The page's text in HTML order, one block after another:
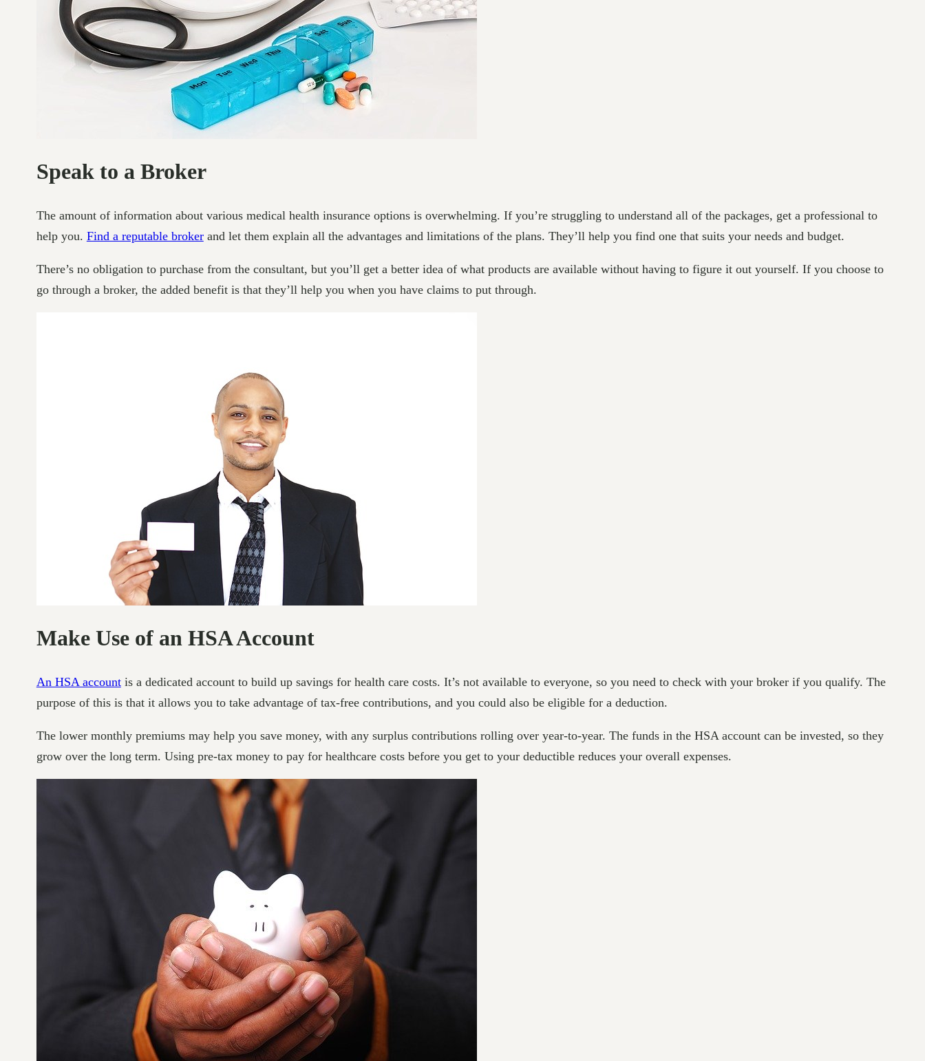
Speak to a Broker
The amount of information about various medical health insurance options is overwhelming. If you’re struggling to understand all of the packages, get a professional to
help you. Find a reputable brokerand let them explain all the advantages and limitations of the plans. They’ll help you find one that suits your needs and budget.
There’s no obligation to purchase from the consultant, but you’ll get a better idea of what products are available without having to figure it out yourself. If you choose to
go through a broker, the added benefit is that they’ll help you when you have claims to put through.
Make Use of an HSA Account
An HSA accountis a dedicated account to build up savings for health care costs. It’s not available to everyone, so you need to check with your broker if you qualify. The
purpose of this is that it allows you to take advantage of tax-free contributions, and you could also be eligible for a deduction.
The lower monthly premiums may help you save money, with any surplus contributions rolling over year-to-year. The funds in the HSA account can be invested, so they
grow over the long term. Using pre-tax money to pay for healthcare costs before you get to your deductible reduces your overall expenses.